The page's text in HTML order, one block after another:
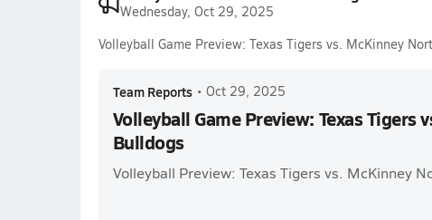
Wednesday, Oct 29, 2025
Volleyball Game Preview: Texas Tigers vs. McKinney
Team Reports • Oct 29, 2025
Volleyball Game Preview: Texas Tigers
Bulldogs
Volleyball Preview: Texas Tigers vs. McKinney